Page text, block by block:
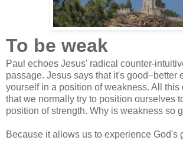
To be weak
Paul echoes Jesus' radical counter-
passage. Jesus says that it's good–better
yourself in a position of weakness. All this
that we normally try to position ourselves
position of strength. Why is weakness so
Because it allows us to experience God's